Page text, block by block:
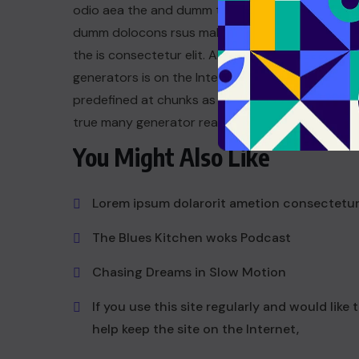
odio aea the and dumm the ipsumm ipsum that
dumm dolocons rsus mal at suada and to
the is consectetur elit. All the the Lorem Ipsum
generators is on the Internet tend to repeat a
predefined at chunks as dum necessary this
true many generator reasonable.
You Might Also Like
Lorem ipsum dolarorit ametion consectetur
The Blues Kitchen woks Podcast
Chasing Dreams in Slow Motion
If you use this site regularly and would like
help keep the site on the Internet,